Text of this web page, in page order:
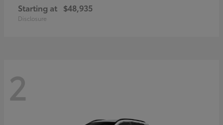
Starting at $48,935
Disclosure
2